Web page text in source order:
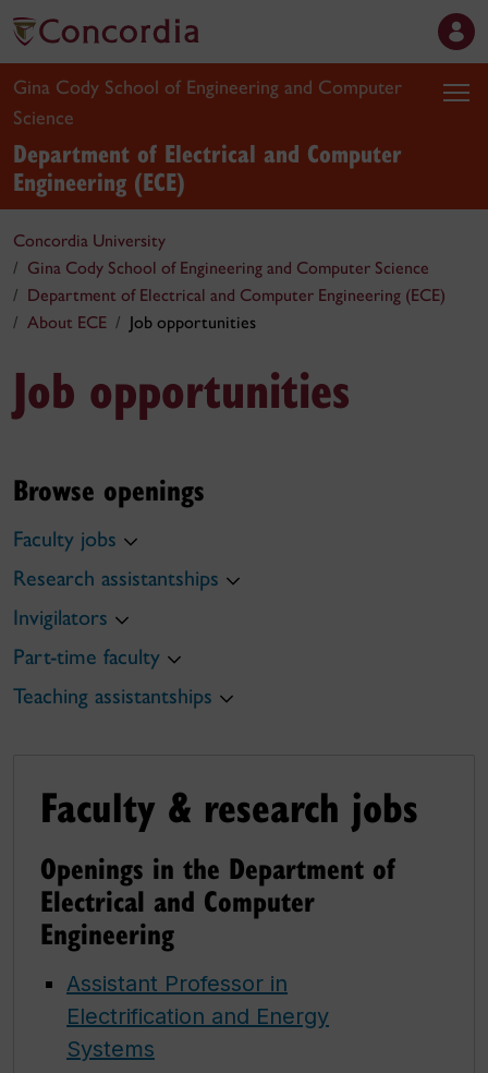
Gina Cody School of Engineering and Computer
Science
Department of Electrical and Computer
Engineering (ECE)
Concordia University
Gina Cody School of Engineering and Computer Science
Department of Electrical and Computer Engineering (ECE)
About ECE
Job opportunities
Job opportunities
Browse openings
Faculty jobs
Research assistantships
Invigilators
Part-time faculty
Teaching assistantships
Faculty & research jobs
Openings in the Department of
Electrical and Computer
Engineering
Assistant Professor in
Electrification and Energy
Systems